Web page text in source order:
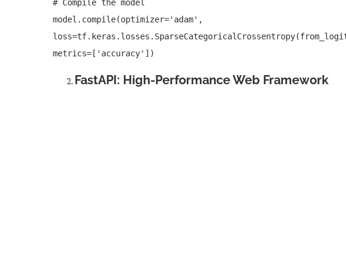
# Compile the model
model.compile(optimizer='adam',
metrics=['accuracy'])
FastAPI: High-Performance Web Framework